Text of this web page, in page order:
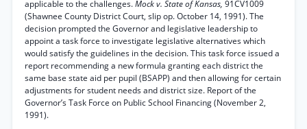
applicable to the challenges.Mock v. State of Kansas, 91CV1009
(Shawnee County District Court, slip op. October 14, 1991). The
decision prompted the Governor and legislative leadership to
appoint a task force to investigate legislative alternatives which
would satisfy the guidelines in the decision. This task force issued a
report recommending a new formula granting each district the
same base state aid per pupil (BSAPP) and then allowing for certain
adjustments for student needs and district size. Report of the
Governor’s Task Force on Public School Financing (November 2,
1991).